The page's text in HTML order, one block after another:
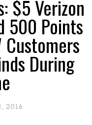
$5 Verizon
500 Points
Customers
During
2016